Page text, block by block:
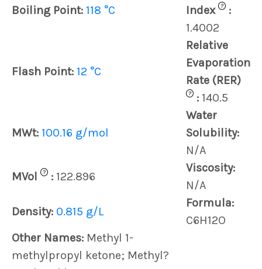
Boiling Point: 118 °C
Index
?
:
1.4002
Flash Point: 12 °C
Relative
Evaporation
Rate (RER)
? : 140.5
MWt: 100.16 g/mol
Water
Solubility:
N/A
MVol
? : 122.896
Viscosity:
N/A
Density: 0.815 g/L
Formula:
C6H12O
Other Names: Methyl 1-
methylpropyl ketone; Methyl?